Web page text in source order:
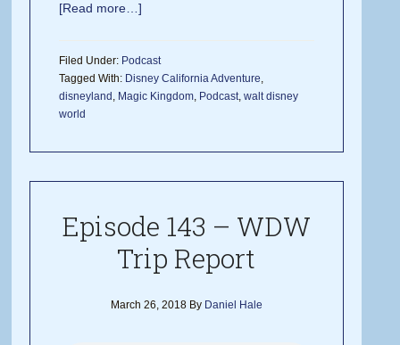
[Read more…]
Filed Under: Podcast
Tagged With: Disney California Adventure,
disneyland , Magic Kingdom, Podcast,walt disney
world
Episode 143 – WDW
Trip Report
March 26, 2018By Daniel Hale